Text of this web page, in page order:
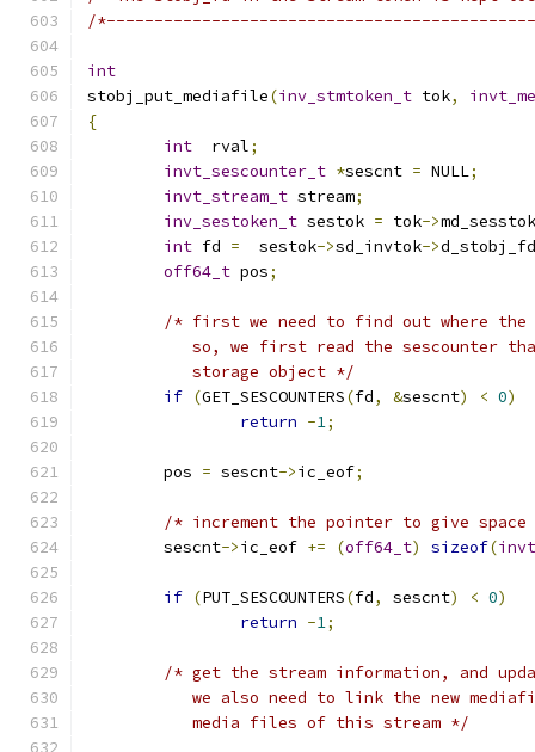
/
int
stobj_put_mediafile(inv_stmtoken_t tok,
{
int
  rval
;
invt_sescounter_t *sescnt = NULL;
invt_stream_t stream;
inv_sestoken_t sestok = tok->md_sesstok
int fd =
  sestok
->sd_invtok->d_stobj_fd
off64_t pos;
/* first we need to find out where
so, we first read the sescounter
	   storage object */
if (GET_SESCOUNTERS(fd, &sescnt) < 0)
return -1;
	pos
= sescnt->ic_eof;
/* increment the pointer to give
	sescnt
->ic_eof += (off64_t) sizeof(
if (PUT_SESCOUNTERS(fd, sescnt) < 0)
return -1;
/* get the stream information, and
we also need to link the new
	   media files of this stream */